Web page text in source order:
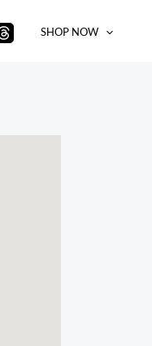
SHOP NOW